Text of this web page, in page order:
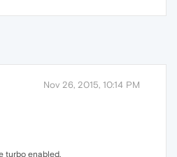
Nov 26, 2015, 10:14 PM
turbo enabled.